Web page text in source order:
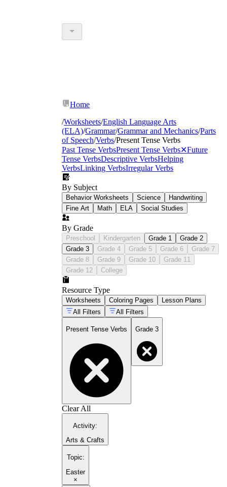
Home
/Worksheets/English Language Arts
(ELA)/Grammar/Grammar and Mechanics/Parts
of Speech/Verbs/Present Tense Verbs
Past Tense VerbsPresent Tense Verbs✕Future
Tense VerbsDescriptive VerbsHelping
VerbsLinking VerbsIrregular Verbs
By Subject
Behavior Worksheets Science
Handwriting
Fine Art
Math ELA Social Studies
By Grade
Preschool Kindergarten Grade 1
Grade 2
Grade 3
Grade 4 Grade 5 Grade 6
Grade 7
Grade 8
Grade 9 Grade 10
Grade 11
Grade 12
College
Resource Type
Worksheets Coloring Pages
Lesson Plans
All Filters
All Filters
Present Tense Verbs Grade 3
Clear All
Activity:
Arts & Crafts
Topic:
Easter
×